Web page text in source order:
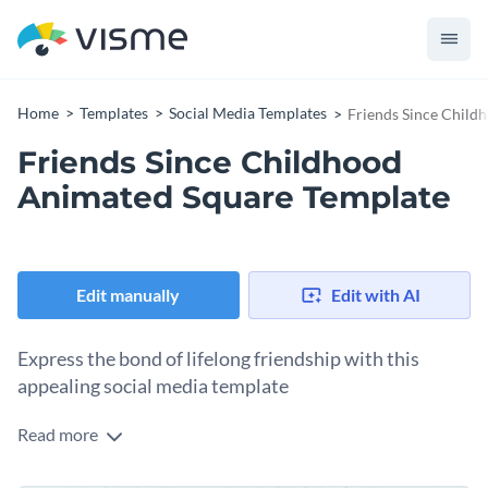
Home Templates Social Media Templates Friends Since
Friends Since Childhood
Animated Square Template
Edit manually Edit with AI
Express the bond of lifelong friendship with this
appealing social media template
Celebrate the special bond between lifelong friends in a
Read more